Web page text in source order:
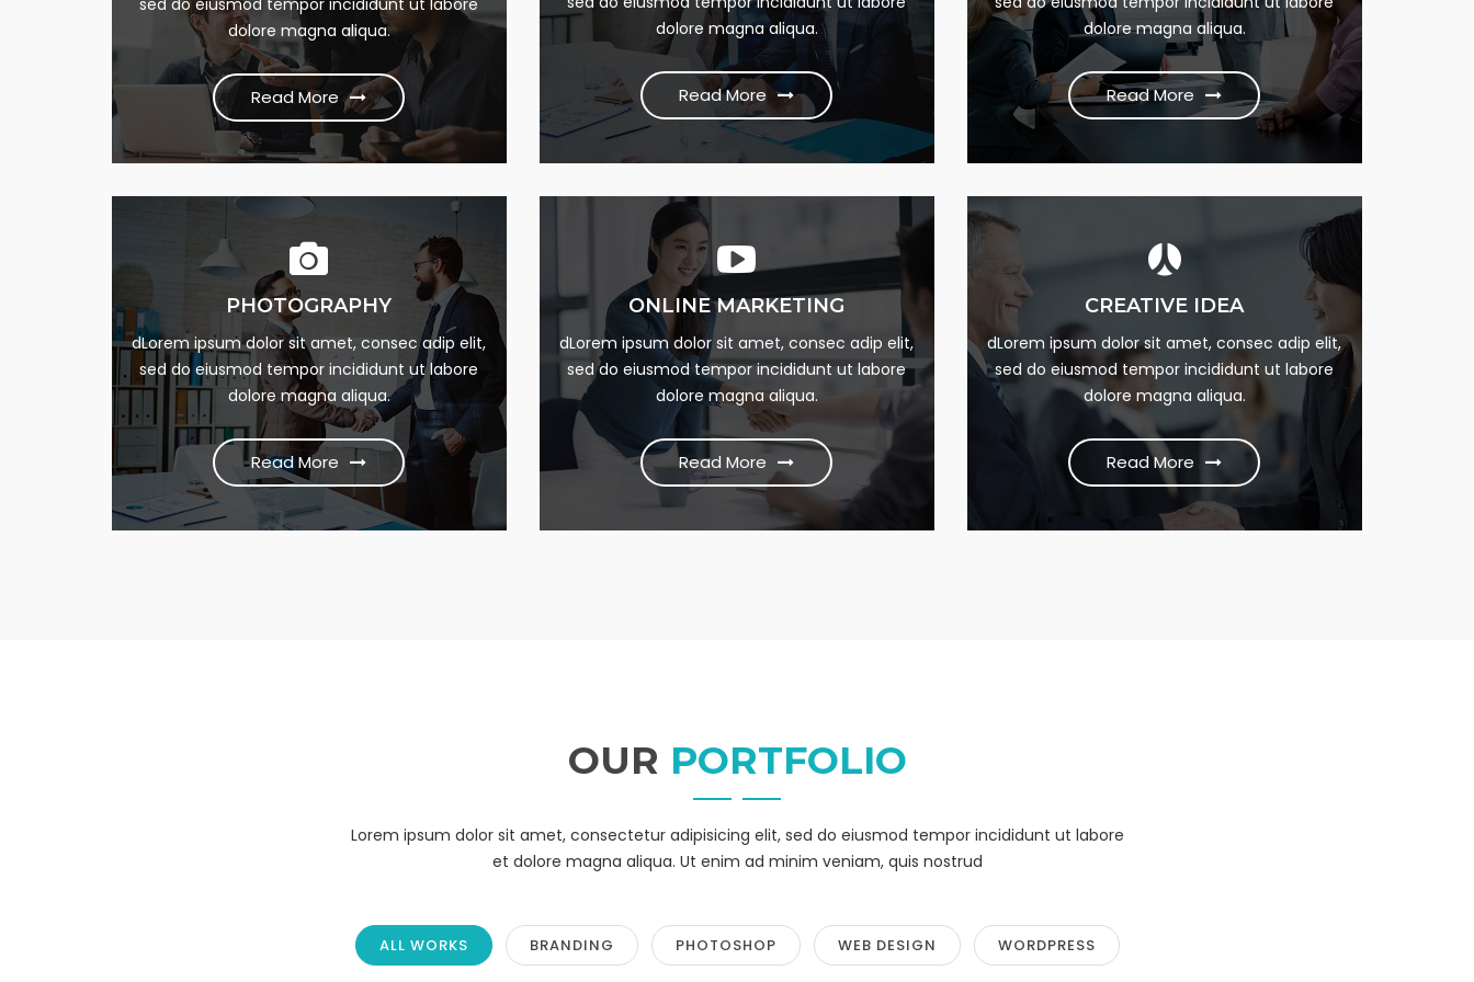
sed do eiusmod tempor incididunt ut labore
dolore magna aliqua.
Read More
bdbangla news
Read More
PHOTOGRAPHY
dLorem ipsum dolor sit amet, consec adip elit,
sed do eiusmod tempor incididunt ut labore
dolore magna aliqua.
Read More
24/7 SUPPORT
Lorem Ipsum is simply this of printing and Lorem
dumme this psum dumme jesume narrow
bdbangla news
Read More
dolore magna aliqua.
Read More
bdbangla news
Read More
ONLINE MARKETING
dLorem ipsum dolor sit amet, consec adip elit,
sed do eiusmod tempor incididunt ut labore
dolore magna aliqua.
Read More
SEO MARKETING
Lorem Ipsum is simply this of printing and Lorem
dumme this psum dumme jesume narrow
bdbangla news
Read More
dolore magna aliqua.
Read More
bdbangla news
Read More
CREATIVE IDEA
dLorem ipsum dolor sit amet, consec adip elit,
sed do eiusmod tempor incididunt ut labore
dolore magna aliqua.
Read More
UNLIMITED SUPPORT
Lorem Ipsum is simply this of printing and Lorem
dumme this psum dumme jesume narrow
bdbangla news
Read More
OUR PORTFOLIO
Lorem ipsum dolor sit amet, consectetur adipisicing elit, sed do eiusmod tempor incididunt ut labore
et dolore magna aliqua. Ut enim ad minim veniam, quis nostrud
ALL WORKS BRANDING PHOTOSHOP WEB DESIGN WORDPRESS